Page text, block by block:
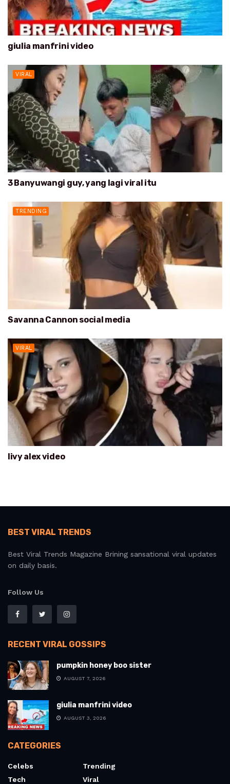
giulia manfrini video
VIRAL
3 Banyuwangi guy, yang lagi viral itu
TRENDING
Savanna Cannon social media
VIRAL
livy alex video
BEST VIRAL TRENDS
Best Viral Trends Magazine Brining sansational viral updates
on daily basis.
Follow Us
RECENT VIRAL GOSSIPS
pumpkin honey boo sister
AUGUST 7, 2026
giulia manfrini video
AUGUST 3, 2026
CATEGORIES
Celebs
Tech
Trending
Viral